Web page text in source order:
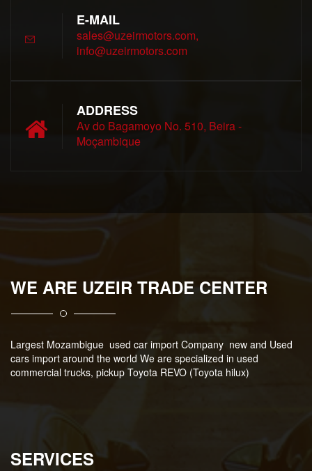
E-MAIL
sales@uzeirmotors.com,
info@uzeirmotors.com
ADDRESS
Av do Bagamoyo No. 510, Beira -
Moçambique
WE ARE UZEIR TRADE CENTER
Largest Mozambigue used car import Company new and Used
cars import around the world We are specialized in used
commercial trucks, pickup Toyota REVO (Toyota hilux)
SERVICES